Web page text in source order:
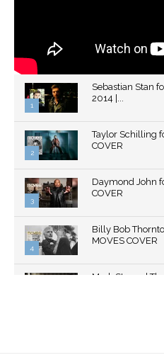
1
youtube
Sebastian Stan
2014 |...
2
youtube
Taylor Schilling
COVER
3
youtube
Daymond John
COVER
4
youtube
Billy Bob
MOVES COVER
Mark Strong |